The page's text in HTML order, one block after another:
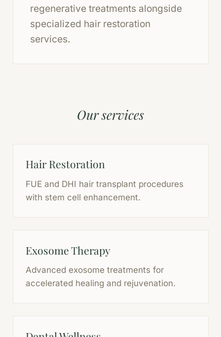
regenerative treatments alongside
specialized hair restoration
services.
Our services
Hair Restoration
FUE and DHI hair transplant procedures
with stem cell enhancement.
Exosome Therapy
Advanced exosome treatments for
accelerated healing and rejuvenation.